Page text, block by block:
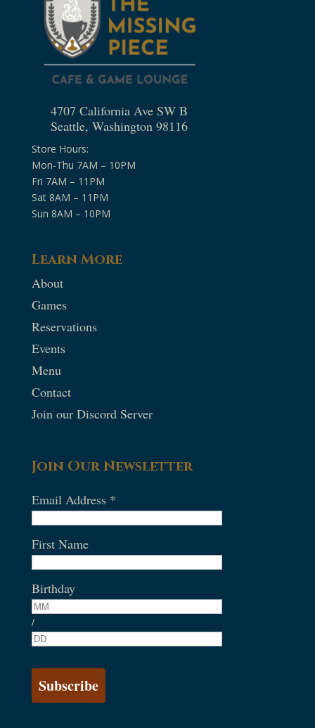
4707 California Ave SW B
Seattle, Washington 98116
Store Hours:
Mon-Thu 7AM – 10PM
Fri 7AM – 11PM
Sat 8AM – 11PM
Sun 8AM – 10PM
Learn More
About
Games
Reservations
Events
Menu
Contact
Join our Discord Server
Join Our Newsletter
Email Address *
First Name
Birthday
/